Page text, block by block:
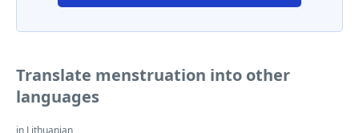
Translate menstruation into other
languages
in Lithuanian